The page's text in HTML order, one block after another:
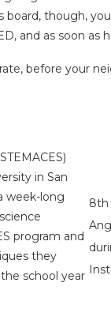
board, though,
and as soon as
before your
in San
week-long
program and
they
school year
8th